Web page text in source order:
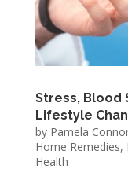
Stress, Blood
Lifestyle
by Pamela
Home Remedies,
Health